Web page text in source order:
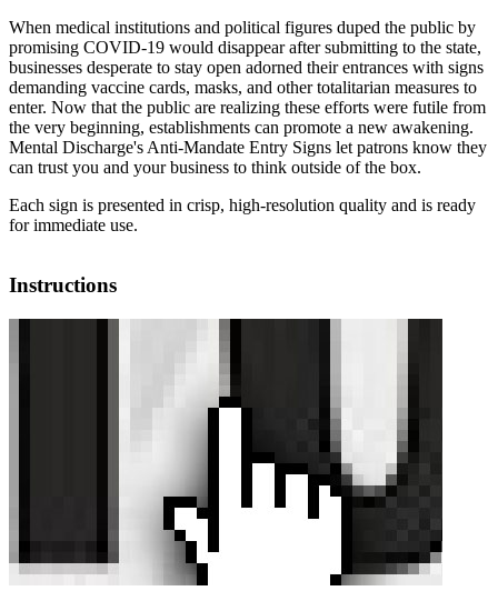
When medical institutions and political figures duped the public by
promising COVID-19 would disappear after submitting to the state,
businesses desperate to stay open adorned their entrances with signs
demanding vaccine cards, masks, and other totalitarian measures to
enter. Now that the public are realizing these efforts were futile from
the very beginning, establishments can promote a new awakening.
Mental Discharge's Anti-Mandate Entry Signs let patrons know they
can trust you and your business to think outside of the box.
Each sign is presented in crisp, high-resolution quality and is ready
for immediate use.
Instructions